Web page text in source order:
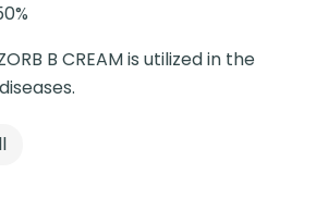
B CREAM is utilized in the